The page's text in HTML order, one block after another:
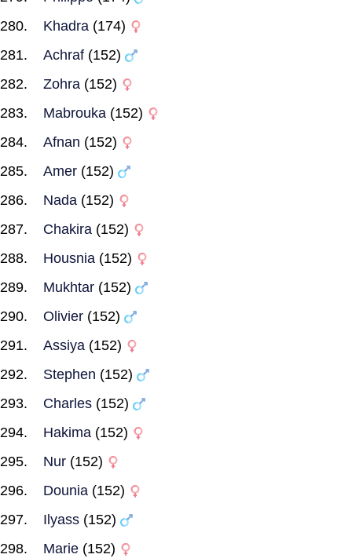
Khadra (174)
Achraf (152)
Zohra (152)
Mabrouka (152)
Afnan (152)
Amer (152)
Nada (152)
Chakira (152)
Housnia (152)
Mukhtar (152)
Olivier (152)
Assiya (152)
Stephen (152)
Charles (152)
Hakima (152)
Nur (152)
Dounia (152)
Ilyass (152)
Marie (152)